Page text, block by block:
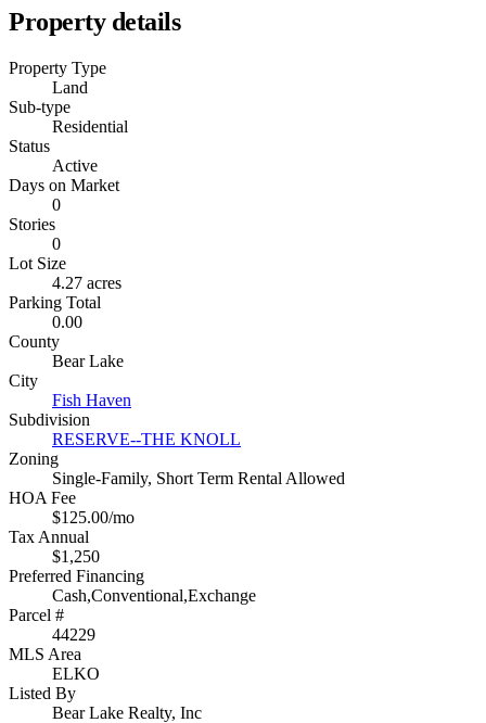
Property details
Property Type
Land
Sub-type
Residential
Status
Active
Days on Market
0
Stories
0
Lot Size
4.27 acres
Parking Total
0.00
County
Bear Lake
City
Fish Haven
Subdivision
RESERVE--THE KNOLL
Zoning
Single-Family, Short Term Rental Allowed
HOA Fee
$125.00/mo
Tax Annual
$1,250
Preferred Financing
Cash,Conventional,Exchange
Parcel #
44229
MLS Area
ELKO
Listed By
Bear Lake Realty, Inc